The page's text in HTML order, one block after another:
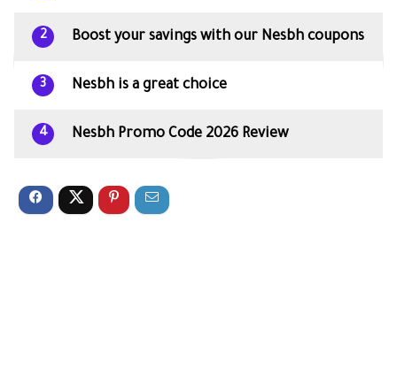
2 Boost your savings with our Nesbh coupons
3 Nesbh is a great choice
4 Nesbh Promo Code 2026 Review